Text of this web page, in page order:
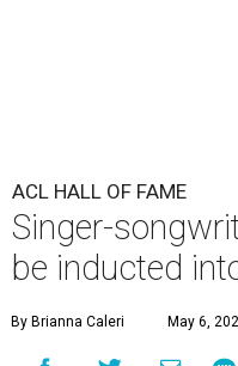
ACL HALL OF FAME
Singer-
be inducted
By Brianna Caleri May 6,